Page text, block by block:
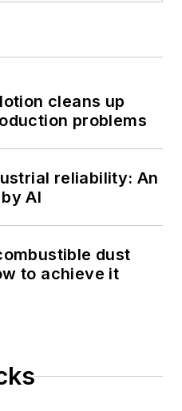
cleans up
problems
reliability: An
AI
dust
to achieve it